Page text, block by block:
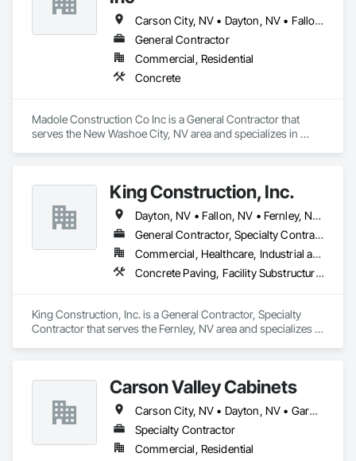
Carson City, NV • Dayton, NV • Fallon, NV • Gardnerville, NV • Homewood, CA • Incline Village, NV • Minden, NV • Reno, NV • South Lake Tahoe, CA • Sparks, NV • Tahoe City, CA • Tahoe Vista, CA • Truckee, CA • Yerington, NV
General Contractor
Commercial, Residential
Concrete
Madole Construction Co Inc is a General Contractor that
serves the New Washoe City, NV area and specializes in
King Construction, Inc.
Dayton, NV • Fallon, NV • Fernley, NV • Silver Springs, NV
General Contractor, Specialty Contractor
Commercial, Healthcare, Industrial and Energy, Infrastructure, Institutional, Residential
Concrete Paving, Facility Substructure Commissioning, Grading, Paving and Surfacing
King Construction, Inc. is a General Contractor, Specialty
Contractor that serves the Fernley, NV area and specializes in
Carson Valley Cabinets
Carson City, NV • Dayton, NV • Gardnerville, NV • Genoa, NV • Incline Village, NV • Minden, NV • Reno, NV • Stateline, NV • Wellington, NV
Specialty Contractor
Commercial, Residential